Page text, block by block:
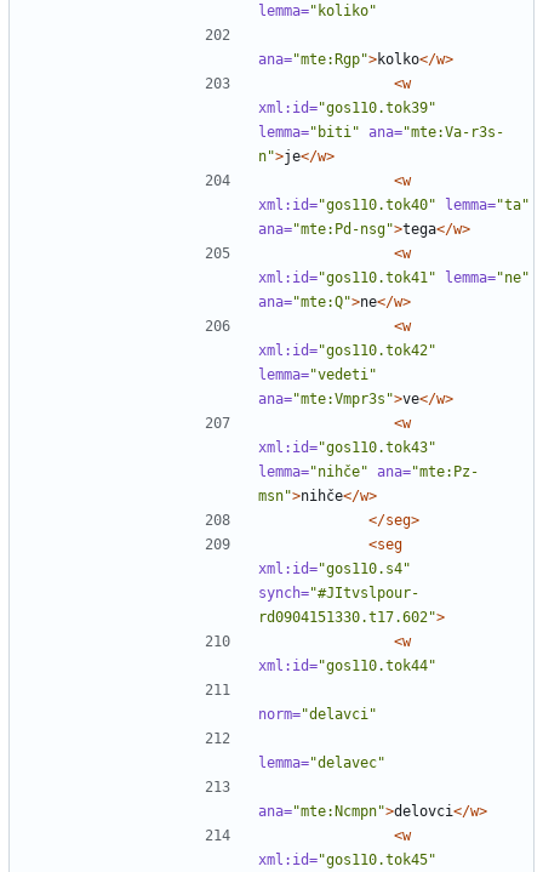
lemma="koliko"
ana="mte:Rgp">kolko</w>
<w
xml:id="gos110.tok39"
lemma="biti" ana="mte:Va-r3s-
n">je</w>
<w
xml:id="gos110.tok40" lemma="ta"
ana="mte:Pd-nsg">tega</w>
<w
xml:id="gos110.tok41" lemma="ne"
ana="mte:Q">ne</w>
<w
xml:id="gos110.tok42"
lemma="vedeti"
ana="mte:Vmpr3s">ve</w>
<w
xml:id="gos110.tok43"
lemma="nihče" ana="mte:Pz-
msn">nihče</w>
</seg>
<seg
xml:id="gos110.s4"
synch="#JItvslpour-
rd0904151330.t17.602">
<w
xml:id="gos110.tok44"
norm="delavci"
lemma="delavec"
ana="mte:Ncmpn">delovci</w>
<w
xml:id="gos110.tok45"